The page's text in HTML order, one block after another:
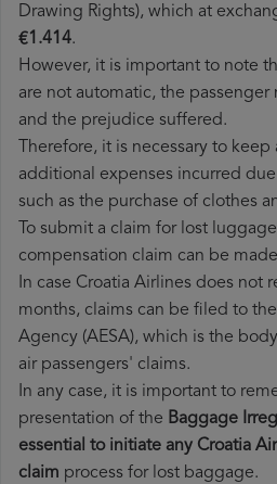
Drawing Rights), which at
€1.414.
However, it is important to note
are not automatic, the
and the prejudice suffered.
Therefore, it is necessary to
additional expenses incurred
such as the purchase of clothes
To submit a claim for lost
compensation claim can be
In case Croatia Airlines does not
months, claims can be filed to
Agency (AESA), which is the
air passengers' claims.
In any case, it is important to
presentation of the Baggage
essential to initiate any Croatia
claim process for lost baggage.